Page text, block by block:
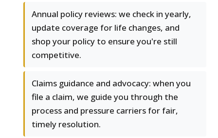
Annual policy reviews: we check in yearly,
update coverage for life changes, and
shop your policy to ensure you're still
competitive.
Claims guidance and advocacy: when you
file a claim, we guide you through the
process and pressure carriers for fair,
timely resolution.